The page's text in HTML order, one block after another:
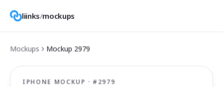
liinks/mockups
Mockups Mockup 2979
IPHONE MOCKUP · # 2979